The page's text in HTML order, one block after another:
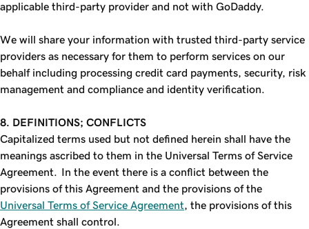
applicable third-party provider and not with GoDaddy.
We will share your information with trusted third-party service
providers as necessary for them to perform services on our
behalf including processing credit card payments, security, risk
management and compliance and identity verification.
8. DEFINITIONS; CONFLICTS
Capitalized terms used but not defined herein shall have the
meanings ascribed to them in the Universal Terms of Service
Agreement. In the event there is a conflict between the
provisions of this Agreement and the provisions of the
Universal Terms of Service Agreement , the provisions of this
Agreement shall control.